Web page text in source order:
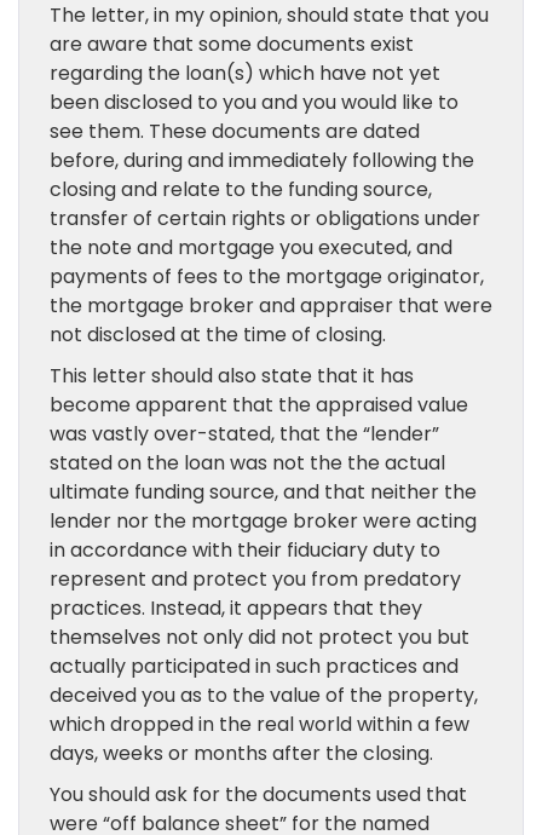
The letter, in my opinion, should state that you
are aware that some documents exist
regarding the loan(s) which have not yet
been disclosed to you and you would like to
see them. These documents are dated
before, during and immediately following the
closing and relate to the funding source,
transfer of certain rights or obligations under
the note and mortgage you executed, and
payments of fees to the mortgage originator,
the mortgage broker and appraiser that were
not disclosed at the time of closing.
This letter should also state that it has
become apparent that the appraised value
was vastly over-stated, that the “lender”
stated on the loan was not the the actual
ultimate funding source, and that neither the
lender nor the mortgage broker were acting
in accordance with their fiduciary duty to
represent and protect you from predatory
practices. Instead, it appears that they
themselves not only did not protect you but
actually participated in such practices and
deceived you as to the value of the property,
which dropped in the real world within a few
days, weeks or months after the closing.
You should ask for the documents used that
were “off balance sheet” for the named